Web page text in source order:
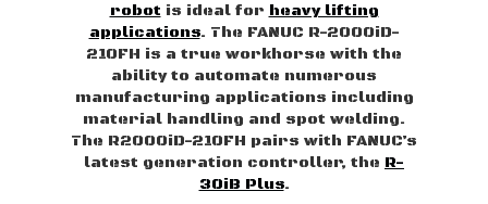
robot is ideal for heavy lifting
applications. The FANUC R-2000iD-
210FH is a true workhorse with the
ability to automate numerous
manufacturing applications including
material handling and spot welding.
The R2000iD-210FH pairs with FANUC’s
latest generation controller, the R-
30iB Plus.